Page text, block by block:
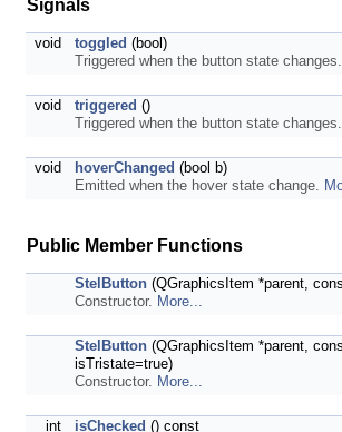
Signals
void toggled (bool)
Triggered when the button state changes.
void triggered ()
Triggered when the button state changes.
void hoverChanged (bool b)
Emitted when the hover state change.
Public Member Functions
StelButton (QGraphicsItem *parent,
Constructor. More...
StelButton (QGraphicsItem *parent,
isTristate=true)
Constructor. More...
int isChecked () const